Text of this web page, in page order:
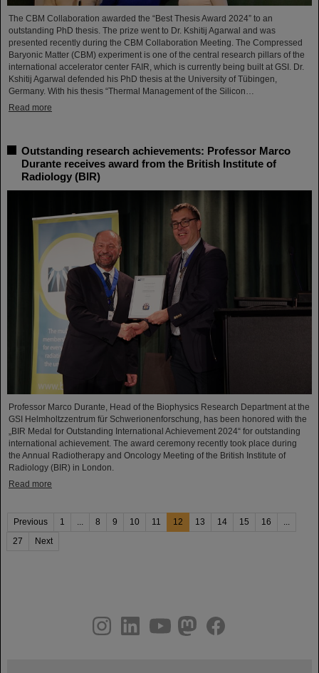
The CBM Collaboration awarded the “Best Thesis Award 2024” to an
outstanding PhD thesis. The prize went to Dr. Kshitij Agarwal and was
presented recently during the CBM Collaboration Meeting. The Compressed
Baryonic Matter (CBM) experiment is one of the central research pillars of the
international accelerator center FAIR, which is currently being built at GSI. Dr.
Kshitij Agarwal defended his PhD thesis at the University of Tübingen,
Germany. With his thesis “Thermal Management of the Silicon…
Read more
Outstanding research achievements: Professor Marco
Durante receives award from the British Institute of
Radiology (BIR)
Professor Marco Durante, Head of the Biophysics Research Department at the
GSI Helmholtzzentrum für Schwerionenforschung, has been honored with the
„BIR Medal for Outstanding International Achievement 2024“ for outstanding
international achievement. The award ceremony recently took place during
the Annual Radiotherapy and Oncology Meeting of the British Institute of
Radiology (BIR) in London.
Read more
Previous 1 ... 8 9 10 11 12 13 14 15 16
...
27
Next
youtubehelmholtz.socialfacebook